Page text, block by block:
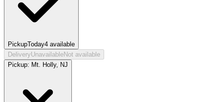
PickupToday4 available
DeliveryUnavailableNot available
Pickup: Mt. Holly, NJ